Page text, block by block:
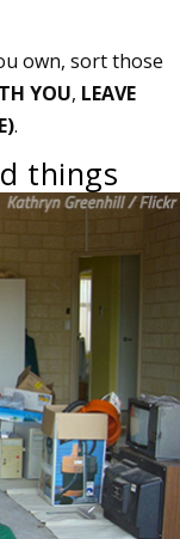
own, sort those
YOU, LEAVE
.
things